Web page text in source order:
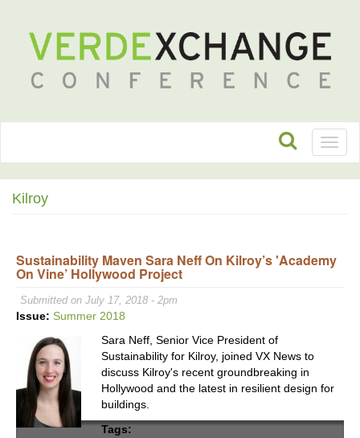
Kilroy
Sustainability Maven Sara Neff On Kilroy’s 'Academy
On Vine’ Hollywood Project
Submitted on July 17, 2018 - 2pm
Issue: Summer 2018
Sara Neff, Senior Vice President of
Sustainability for Kilroy, joined VX News to
discuss Kilroy's recent groundbreaking in
Hollywood and the latest in resilient design for
buildings.
Tags: